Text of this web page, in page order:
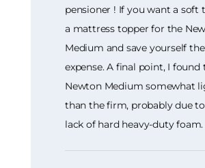
pensioner ! If you want a soft
a mattress topper for the
Medium and save yourself
expense. A final point, I found
Newton Medium somewhat
than the firm, probably due
lack of hard heavy-duty foam.